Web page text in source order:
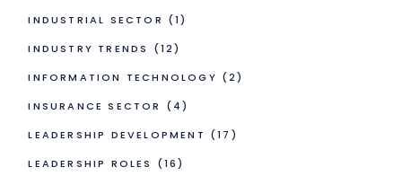
INDUSTRIAL SECTOR (1)
INDUSTRY TRENDS
(12)
INFORMATION TECHNOLOGY (2)
INSURANCE SECTOR
(4)
LEADERSHIP DEVELOPMENT (17)
LEADERSHIP ROLES
(16)